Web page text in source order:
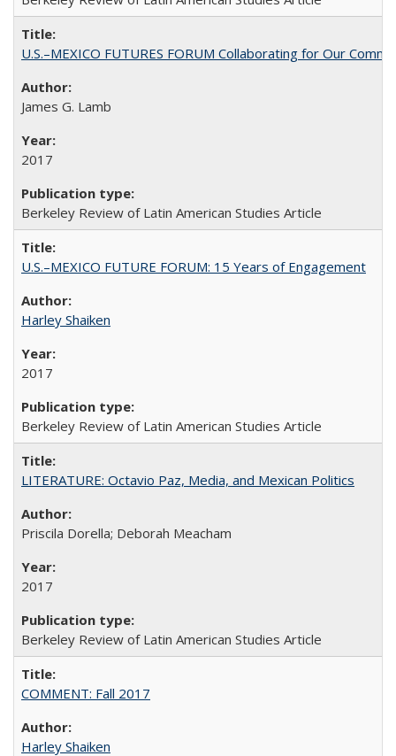
U.S.–MEXICO FUTURES FORUM Collaborating for Our
James G. Lamb
2017
Berkeley Review of Latin American Studies Article
U.S.–MEXICO FUTURE FORUM: 15 Years of Engagement
Harley Shaiken
2017
Berkeley Review of Latin American Studies Article
LITERATURE: Octavio Paz, Media, and Mexican Politics
Priscila Dorella; Deborah Meacham
2017
Berkeley Review of Latin American Studies Article
COMMENT: Fall 2017
Harley Shaiken